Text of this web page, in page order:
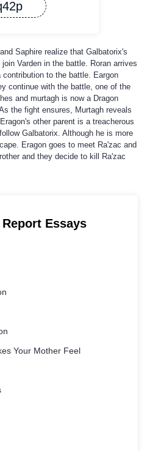
Saphire realize that Galbatorix's
Varden in the battle. Roran arrives
to the battle. Eargon
continue with the battle, one of the
and murtagh is now a Dragon
the fight ensures, Murtagh reveals
other parent is a treacherous
Galbatorix. Although he is more
Eragon goes to meet Ra'zac and
and they decide to kill Ra'zac
Essays
Your Mother Feel